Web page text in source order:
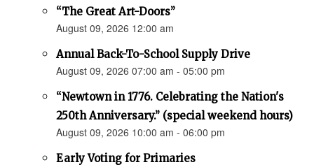
“The Great Art-Doors”
August 09, 2026 12:00 am
Annual Back-To-School Supply Drive
August 09, 2026 07:00 am - 05:00 pm
“Newtown in 1776. Celebrating the Nation's
250th Anniversary.” (special weekend hours)
August 09, 2026 10:00 am - 06:00 pm
Early Voting for Primaries